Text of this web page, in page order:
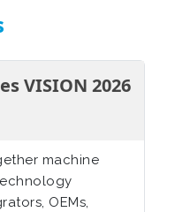
VISION 2026
machine
OEMs,